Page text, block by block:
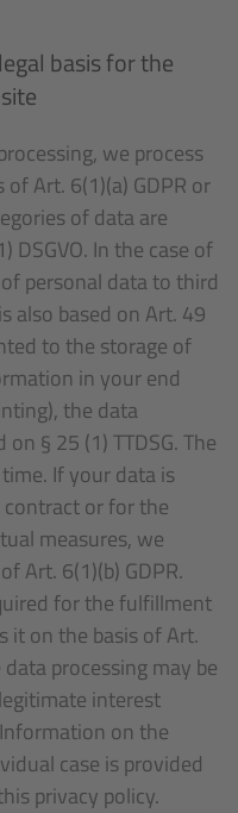
basis for the
we process
Art. 6(1)(a) GDPR or
of data are
DSGVO. In the case of
personal data to third
also based on Art. 49
to the storage of
in your end
the data
§ 25 (1) TTDSG. The
If your data is
or for the
measures, we
Art. 6(1)(b) GDPR.
for the fulfillment
it on the basis of Art.
processing may be
interest
on the
case is provided
privacy policy.